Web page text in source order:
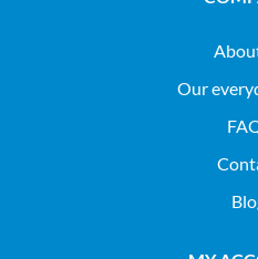
Our